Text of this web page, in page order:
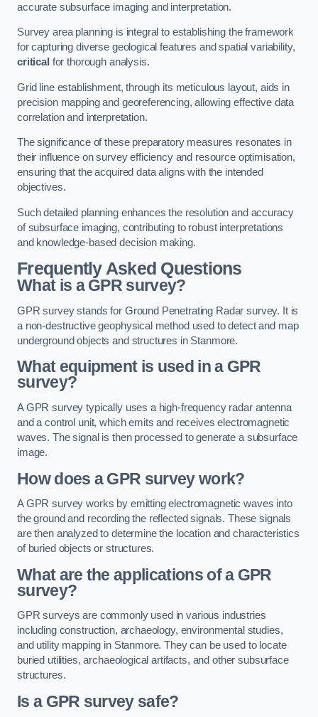
accurate subsurface imaging and interpretation.
Survey area planning is integral to establishing the framework
for capturing diverse geological features and spatial variability,
critical for thorough analysis.
Grid line establishment, through its meticulous layout, aids in
precision mapping and georeferencing, allowing effective data
correlation and interpretation.
The significance of these preparatory measures resonates in
their influence on survey efficiency and resource optimisation,
ensuring that the acquired data aligns with the intended
objectives.
Such detailed planning enhances the resolution and accuracy
of subsurface imaging, contributing to robust interpretations
and knowledge-based decision making.
Frequently Asked Questions
What is a GPR survey?
GPR survey stands for Ground Penetrating Radar survey. It is
a non-destructive geophysical method used to detect and map
underground objects and structures in Stanmore.
What equipment is used in a GPR
survey?
A GPR survey typically uses a high-frequency radar antenna
and a control unit, which emits and receives electromagnetic
waves. The signal is then processed to generate a subsurface
image.
How does a GPR survey work?
A GPR survey works by emitting electromagnetic waves into
the ground and recording the reflected signals. These signals
are then analyzed to determine the location and characteristics
of buried objects or structures.
What are the applications of a GPR
survey?
GPR surveys are commonly used in various industries
including construction, archaeology, environmental studies,
and utility mapping in Stanmore. They can be used to locate
buried utilities, archaeological artifacts, and other subsurface
structures.
Is a GPR survey safe?